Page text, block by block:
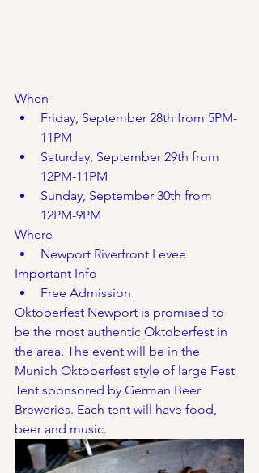
When
Friday, September 28th from 5PM-
11PM
Saturday, September 29th from
12PM-11PM
Sunday, September 30th from
12PM-9PM
Where
Newport Riverfront Levee
Important Info
Free Admission
Oktoberfest Newport is promised to
be the most authentic Oktoberfest in
the area. The event will be in the
Munich Oktoberfest style of large Fest
Tent sponsored by German Beer
Breweries. Each tent will have food,
beer and music.